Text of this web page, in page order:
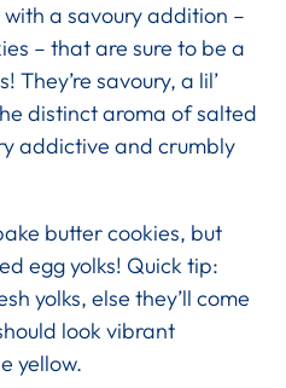
a savoury addition –
– that are sure to be a
They’re savoury, a lil’
distinct aroma of salted
addictive and crumbly
butter cookies, but
egg yolks! Quick tip:
yolks, else they’ll come
look vibrant
yellow.